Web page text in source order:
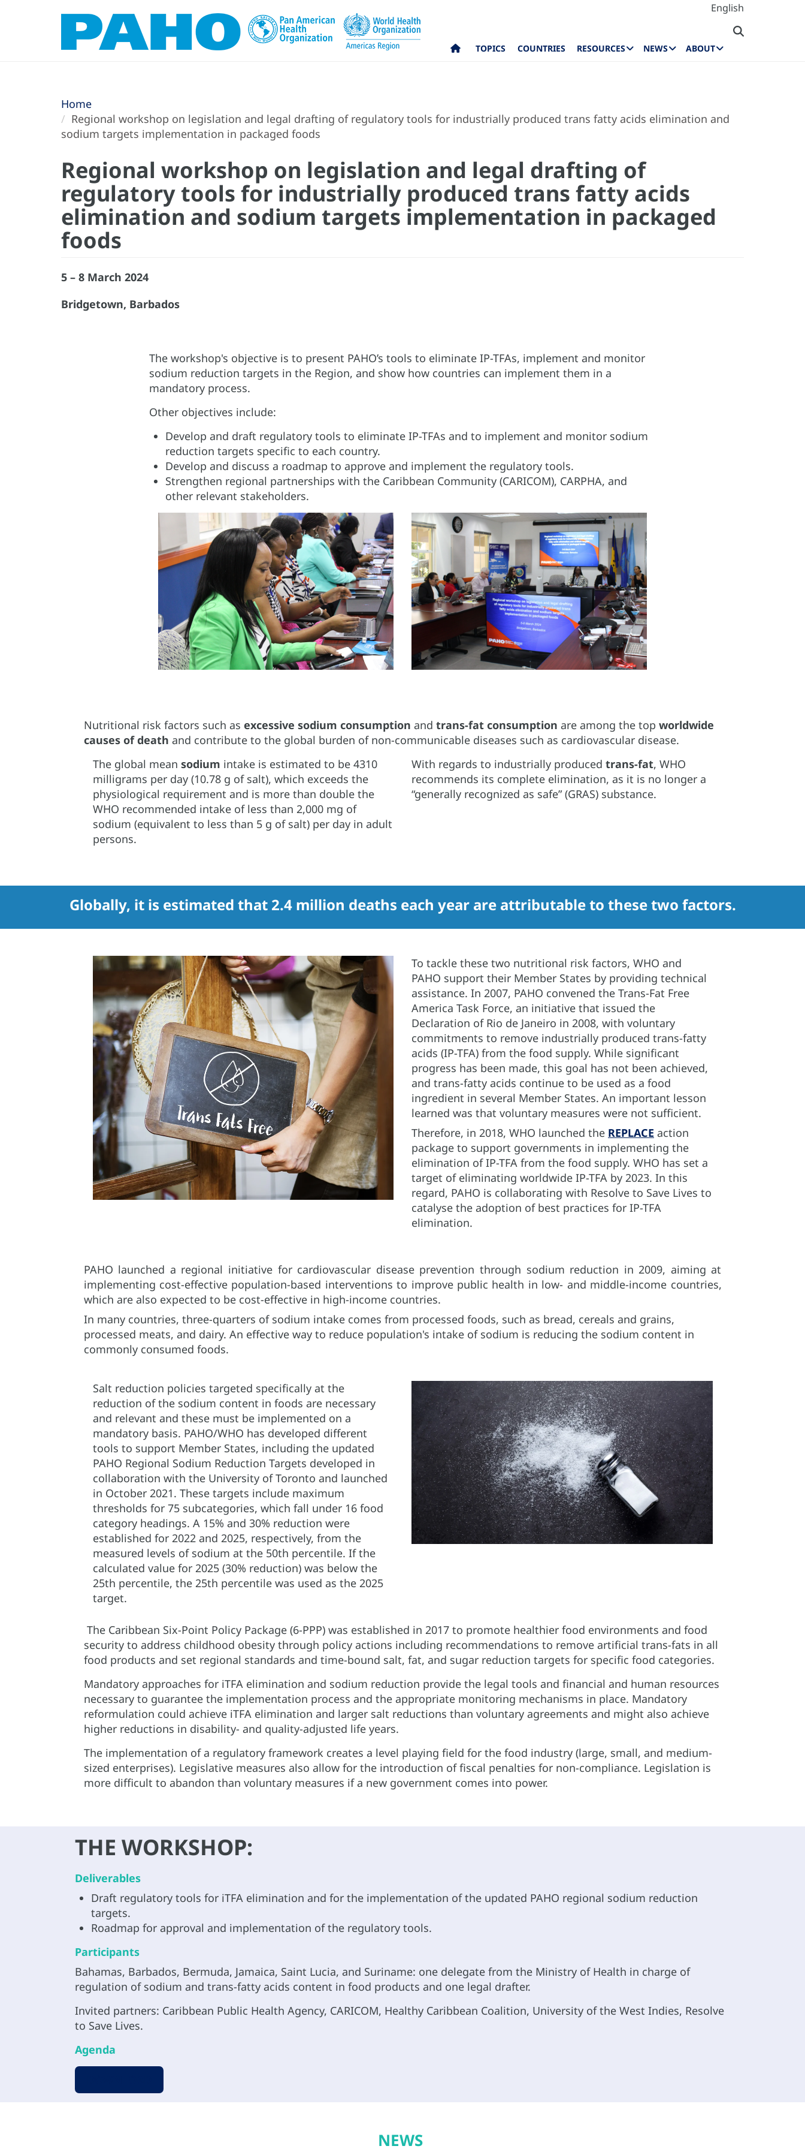
English
TOPICS COUNTRIES RESOURCES NEWS ABOUT
Home
Regional workshop on legislation and legal drafting of regulatory tools for industrially produced trans fatty acids elimination and
sodium targets implementation in packaged foods
Regional workshop on legislation and legal drafting of
regulatory tools for industrially produced trans fatty acids
elimination and sodium targets implementation in packaged
foods
5 – 8 March 2024
Bridgetown, Barbados
The workshop's objective is to present PAHO’s tools to eliminate IP-TFAs, implement and monitor
sodium reduction targets in the Region, and show how countries can implement them in a
mandatory process.
Other objectives include:
Develop and draft regulatory tools to eliminate IP-TFAs and to implement and monitor sodium
reduction targets specific to each country.
Develop and discuss a roadmap to approve and implement the regulatory tools.
Strengthen regional partnerships with the Caribbean Community (CARICOM), CARPHA, and
other relevant stakeholders.
Nutritional risk factors such as excessive sodium consumption and trans-fat consumption are among the top worldwide
causes of death and contribute to the global burden of non-communicable diseases such as cardiovascular disease.
The global mean sodium intake is estimated to be 4310
milligrams per day (10.78 g of salt), which exceeds the
physiological requirement and is more than double the
WHO recommended intake of less than 2,000 mg of
sodium (equivalent to less than 5 g of salt) per day in adult
persons.
With regards to industrially produced trans-fat, WHO
recommends its complete elimination, as it is no longer a
“generally recognized as safe” (GRAS) substance.
Globally, it is estimated that 2.4 million deaths each year are attributable to these two factors.
To tackle these two nutritional risk factors, WHO and
PAHO support their Member States by providing technical
assistance. In 2007, PAHO convened the Trans-Fat Free
America Task Force, an initiative that issued the
Declaration of Rio de Janeiro in 2008, with voluntary
commitments to remove industrially produced trans-fatty
acids (IP-TFA) from the food supply. While significant
progress has been made, this goal has not been achieved,
and trans-fatty acids continue to be used as a food
ingredient in several Member States. An important lesson
learned was that voluntary measures were not sufficient.
Therefore, in 2018, WHO launched the REPLACE action
package to support governments in implementing the
elimination of IP-TFA from the food supply. WHO has set a
target of eliminating worldwide IP-TFA by 2023. In this
regard, PAHO is collaborating with Resolve to Save Lives to
catalyse the adoption of best practices for IP-TFA
elimination.
PAHO launched a regional initiative for cardiovascular disease prevention through sodium reduction in 2009, aiming at
implementing cost-effective population-based interventions to improve public health in low- and middle-income countries,
which are also expected to be cost-effective in high-income countries.
In many countries, three-quarters of sodium intake comes from processed foods, such as bread, cereals and grains,
processed meats, and dairy. An effective way to reduce population's intake of sodium is reducing the sodium content in
commonly consumed foods.
Salt reduction policies targeted specifically at the
reduction of the sodium content in foods are necessary
and relevant and these must be implemented on a
mandatory basis. PAHO/WHO has developed different
tools to support Member States, including the updated
PAHO Regional Sodium Reduction Targets developed in
collaboration with the University of Toronto and launched
in October 2021. These targets include maximum
thresholds for 75 subcategories, which fall under 16 food
category headings. A 15% and 30% reduction were
established for 2022 and 2025, respectively, from the
measured levels of sodium at the 50th percentile. If the
calculated value for 2025 (30% reduction) was below the
25th percentile, the 25th percentile was used as the 2025
target.
The Caribbean Six-Point Policy Package (6-PPP) was established in 2017 to promote healthier food environments and food
security to address childhood obesity through policy actions including recommendations to remove artificial trans-fats in all
food products and set regional standards and time-bound salt, fat, and sugar reduction targets for specific food categories.
Mandatory approaches for iTFA elimination and sodium reduction provide the legal tools and financial and human resources
necessary to guarantee the implementation process and the appropriate monitoring mechanisms in place. Mandatory
reformulation could achieve iTFA elimination and larger salt reductions than voluntary agreements and might also achieve
higher reductions in disability- and quality-adjusted life years.
The implementation of a regulatory framework creates a level playing field for the food industry (large, small, and medium-
sized enterprises). Legislative measures also allow for the introduction of fiscal penalties for non-compliance. Legislation is
more difficult to abandon than voluntary measures if a new government comes into power.
THE WORKSHOP:
Deliverables
Draft regulatory tools for iTFA elimination and for the implementation of the updated PAHO regional sodium reduction
targets.
Roadmap for approval and implementation of the regulatory tools.
Participants
Bahamas, Barbados, Bermuda, Jamaica, Saint Lucia, and Suriname: one delegate from the Ministry of Health in charge of
regulation of sodium and trans-fatty acids content in food products and one legal drafter.
Invited partners: Caribbean Public Health Agency, CARICOM, Healthy Caribbean Coalition, University of the West Indies, Resolve
to Save Lives.
Agenda
NEWS